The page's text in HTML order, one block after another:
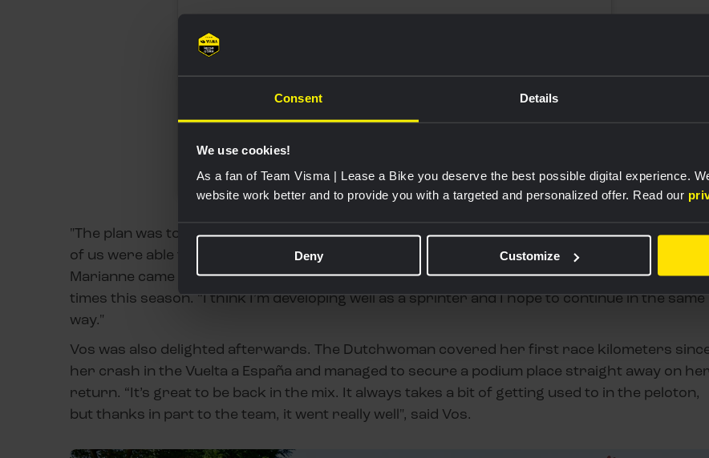
Consent Details
We use cookies!
As a fan of Team Visma | Lease a Bike you deserve the best possible digital experience.
website work better and to provide you with a targeted and personalized offer. Read our
Deny Customize
Een bericht gedeeld door Team Visma | Lease a Bike Women (@teamvisma_leaseabike_women)
"The plan was to sprint with Marianne today, but Margaux’s lead-out was so good that the two
of us were able to ride to the finish line together. In the end, I crossed the line first and
Marianne came second,” said the youngster, who has already been on the podium several
times this season. “I think I’m developing well as a sprinter and I hope to continue in the same
way."
Vos was also delighted afterwards. The Dutchwoman covered her first race kilometers
her crash in the Vuelta a España and managed to secure a podium place straight away on her
return. “It’s great to be back in the mix. It always takes a bit of getting used to in the peloton,
but thanks in part to the team, it went really well", said Vos.